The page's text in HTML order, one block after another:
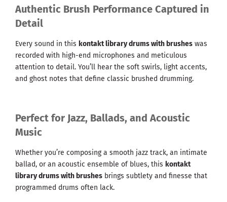
Authentic Brush Performance Captured in
Detail
Every sound in this kontakt library drums with brushes was
recorded with high-end microphones and meticulous
attention to detail. You’ll hear the soft swirls, light accents,
and ghost notes that define classic brushed drumming.
Perfect for Jazz, Ballads, and Acoustic
Music
Whether you’re composing a smooth jazz track, an intimate
ballad, or an acoustic ensemble of blues, this kontakt
library drums with brushes brings subtlety and finesse that
programmed drums often lack.